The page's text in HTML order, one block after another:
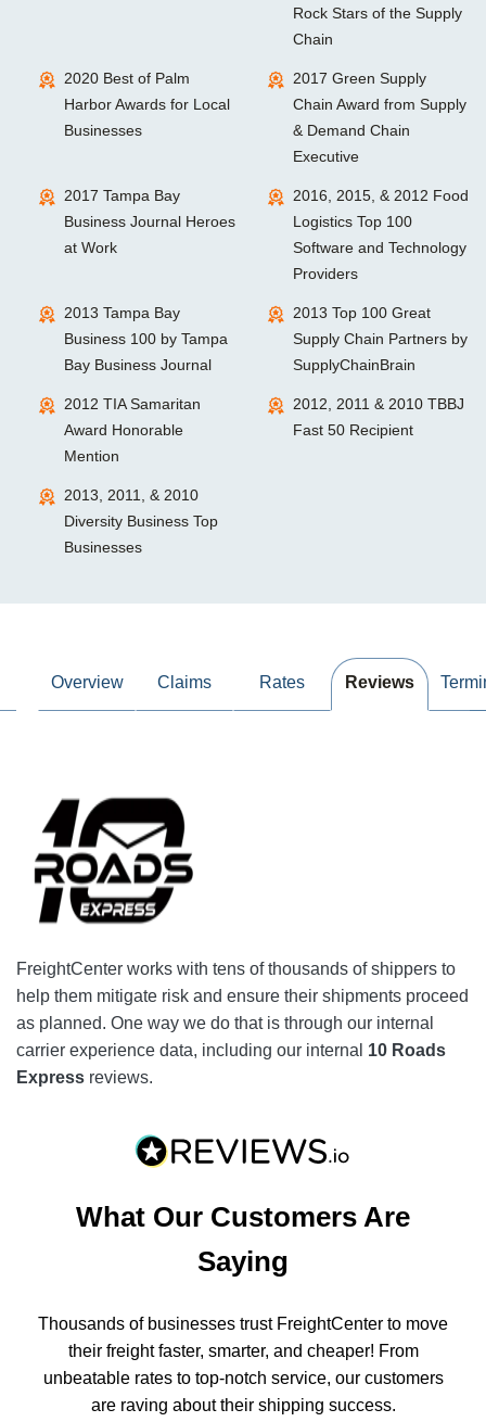
Rock Stars of the Supply
Chain
2020 Best of Palm
Harbor Awards for Local
Businesses
2017 Green Supply
Chain Award from Supply
& Demand Chain
Executive
2017 Tampa Bay
Business Journal Heroes
at Work
2016, 2015, & 2012 Food
Logistics Top 100
Software and Technology
Providers
2013 Tampa Bay
Business 100 by Tampa
Bay Business Journal
2013 Top 100 Great
Supply Chain Partners by
SupplyChainBrain
2012 TIA Samaritan
Award Honorable
Mention
2012, 2011 & 2010 TBBJ
Fast 50 Recipient
2013, 2011, & 2010
Diversity Business Top
Businesses
Overview Claims Rates Reviews
FreightCenter works with tens of thousands of shippers to
help them mitigate risk and ensure their shipments proceed
as planned. One way we do that is through our internal
carrier experience data, including our internal 10 Roads
Express reviews.
What Our Customers Are
Saying
Thousands of businesses trust FreightCenter to move
their freight faster, smarter, and cheaper! From
unbeatable rates to top-notch service, our customers
are raving about their shipping success.